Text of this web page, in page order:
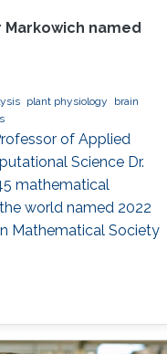
named
plant physiology
brain
of Applied
Science Dr.
mathematical
world named 2022
Mathematical Society